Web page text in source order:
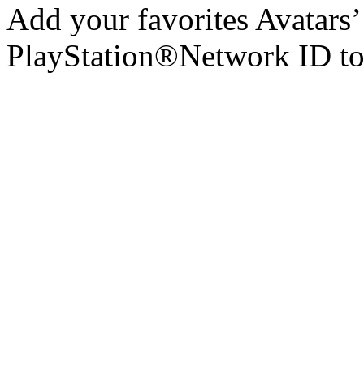
Add your favorites
PlayStation®Network ID